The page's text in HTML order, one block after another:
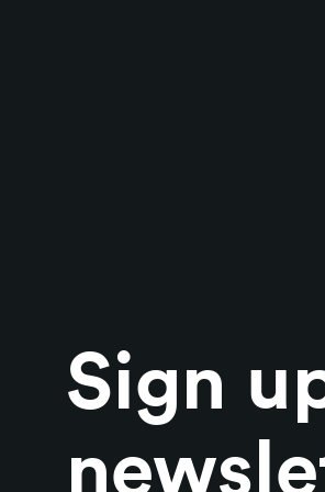
Sign